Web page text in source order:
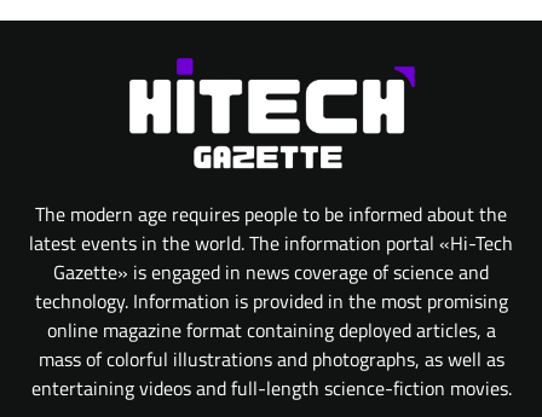
The modern age requires people to be informed about the
latest events in the world. The information portal «Hi-Tech
Gazette» is engaged in news coverage of science and
technology. Information is provided in the most promising
online magazine format containing deployed articles, a
mass of colorful illustrations and photographs, as well as
entertaining videos and full-length science-fiction movies.